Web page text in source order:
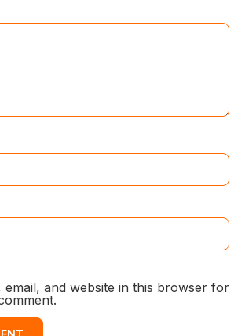
email, and website in this browser for